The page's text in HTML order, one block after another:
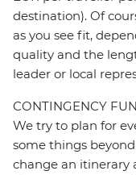
destination). Of
as you see fit,
quality and the
leader or local
CONTINGENCY
We try to plan for
some things
change an itinerary